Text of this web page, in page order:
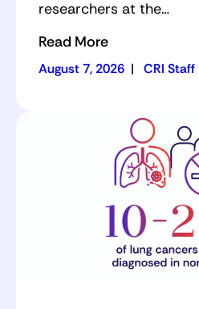
researchers at the…
Read More
August 7, 2026 | CRI Staff